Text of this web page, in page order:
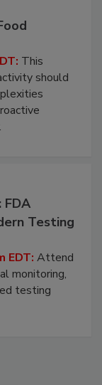
This
should
FDA
Testing
EDT: Attend
monitoring,
testing